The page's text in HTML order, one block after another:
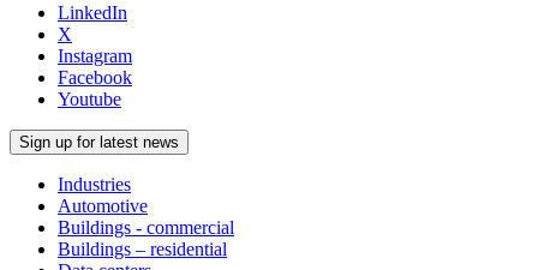
LinkedIn
X
Instagram
Facebook
Youtube
Sign up for latest news
Industries
Automotive
Buildings - commercial
Buildings – residential